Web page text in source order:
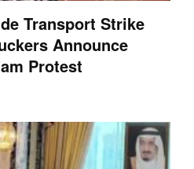
Transport Strike
Announce
Protest